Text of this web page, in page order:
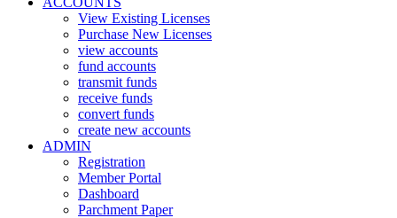
View Existing Licenses
Purchase New Licenses
view accounts
fund accounts
transmit funds
receive funds
convert funds
create new accounts
ADMIN
Registration
Member Portal
Dashboard
Parchment Paper